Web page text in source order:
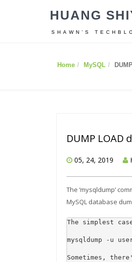
HUANG
SHAWN’S
Home MySQL
DUMP LOAD
05, 24, 2019
The ‘mysqldump’
MySQL database
The simplest
mysqldump -u
Sometimes,